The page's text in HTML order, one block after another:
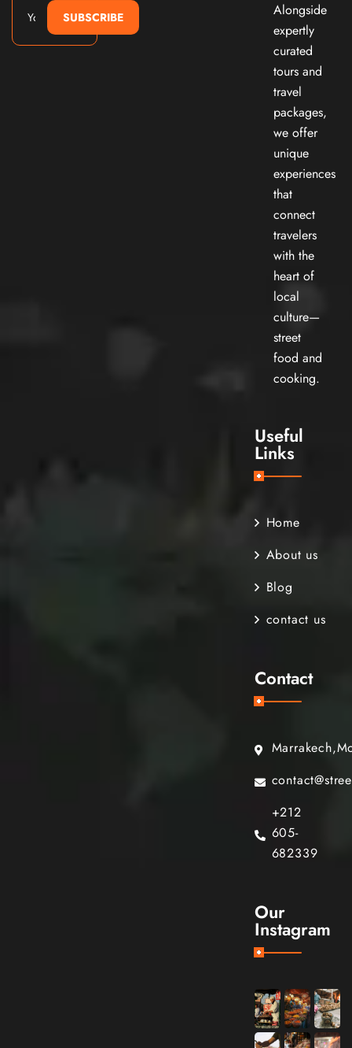
SUBSCRIBE
Alongside
expertly
curated
tours and
travel
packages,
we offer
unique
experiences
that
connect
travelers
with the
heart of
local
culture—
street
food and
cooking.
Useful
Links
Home
About us
Blog
contact us
Contact
+212
605-
682339
Our
Instagram